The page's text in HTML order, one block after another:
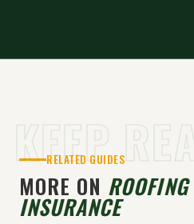
KEEP
RELATED GUIDES
MORE ON
INSURANCE